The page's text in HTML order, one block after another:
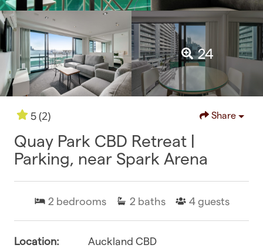
24
5(2) Share
Quay Park CBD Retreat |
Parking, near Spark Arena
2 bedrooms 2 baths 4 guests
Location:
Auckland CBD